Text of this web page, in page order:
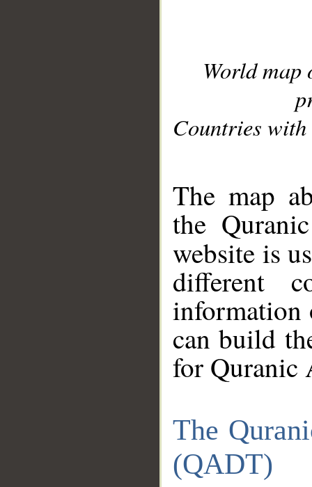
World
Countries with
The map
the
website is
different
information
can build
for Quranic
The
(QADT)